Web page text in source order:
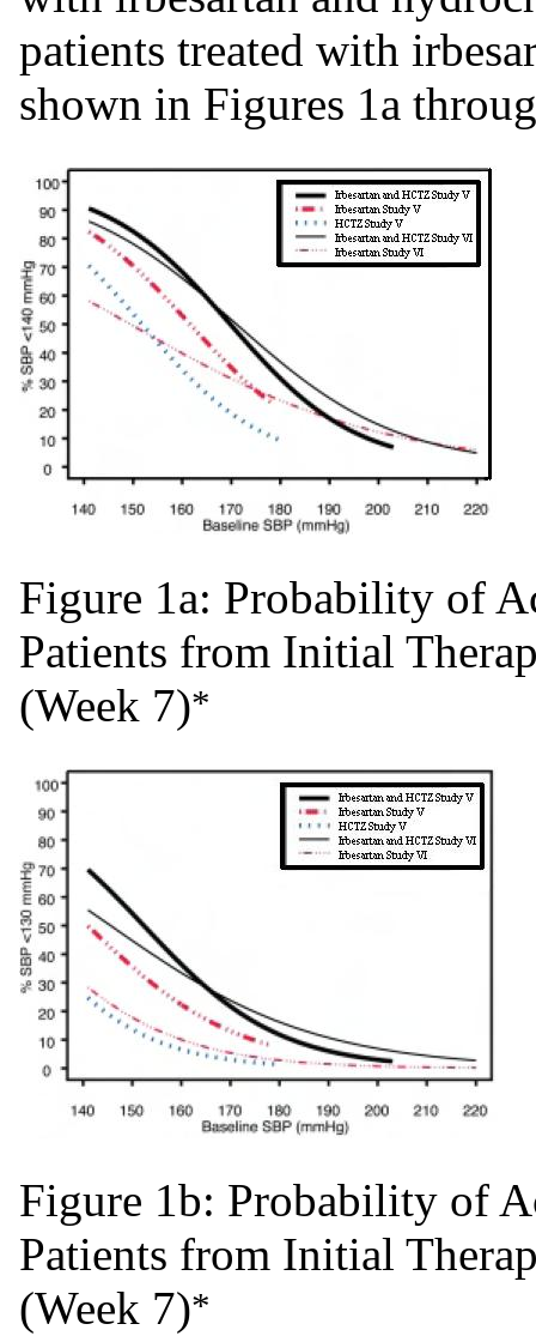
patients treated with
shown in Figures 1a
Figure 1a: Probability of
Patients from Initial
(Week 7)*
Figure 1b: Probability of
Patients from Initial
(Week 7)*